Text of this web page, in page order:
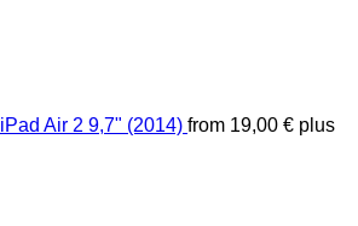
iPad Air 2 9,7" (2014) from 19,00 € plus